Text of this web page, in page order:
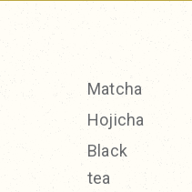
Matcha
Hojicha
Black
tea